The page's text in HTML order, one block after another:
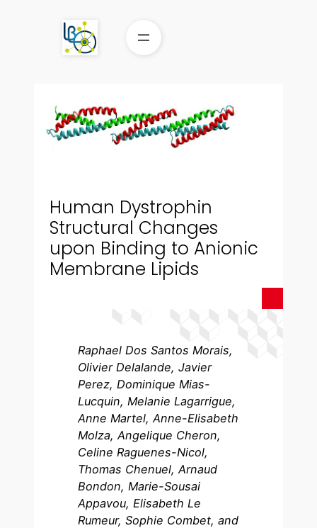
Human Dystrophin
Structural Changes
upon Binding to Anionic
Membrane Lipids
Raphael Dos Santos Morais,
Olivier Delalande, Javier
Perez, Dominique Mias-
Lucquin, Melanie Lagarrigue,
Anne Martel, Anne-Elisabeth
Molza, Angelique Cheron,
Celine Raguenes-Nicol,
Thomas Chenuel, Arnaud
Bondon, Marie-Sousai
Appavou, Elisabeth Le
Rumeur, Sophie Combet, and